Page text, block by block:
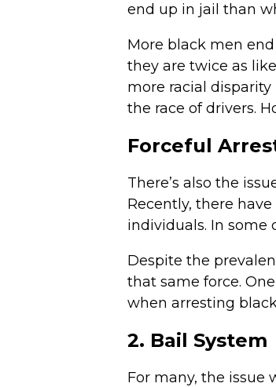
end up in jail than
More black men
they are twice as
more racial
the race of drivers.
Forceful
There’s also the
Recently, there
individuals. In some
Despite the
that same force.
when arresting
2. Bail System
For many, the issue